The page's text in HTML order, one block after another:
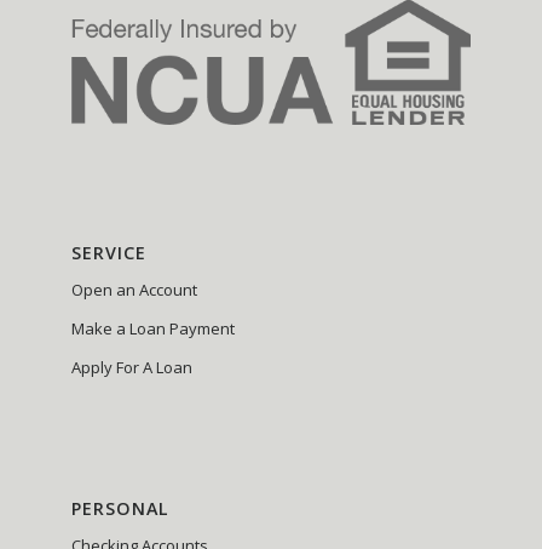
SERVICE
Open an Account
Make a Loan Payment
Apply For A Loan
PERSONAL